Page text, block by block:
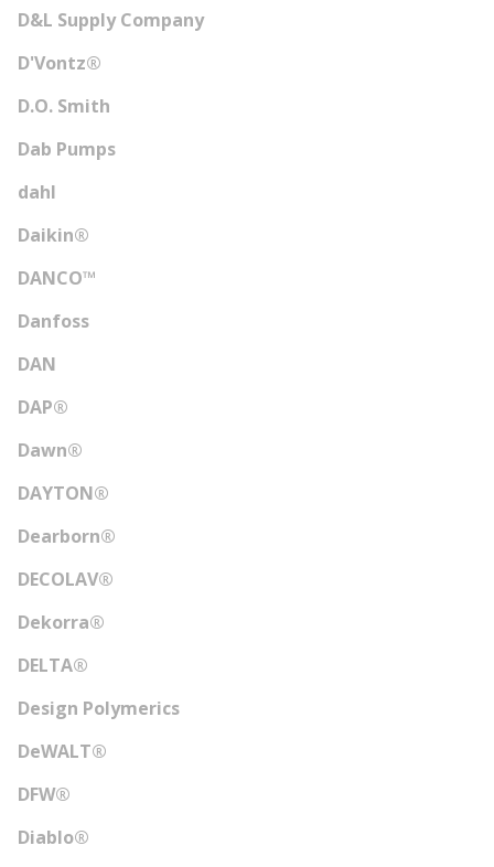
D&L Supply Company
D'Vontz®
D.O. Smith
Dab Pumps
dahl
Daikin®
DANCO™
Danfoss
DAN
DAP®
Dawn®
DAYTON®
Dearborn®
DECOLAV®
Dekorra®
DELTA®
Design Polymerics
DeWALT®
DFW®
Diablo®